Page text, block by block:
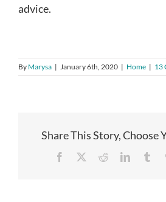
advice.
By Marysa | January 6th, 2020 | Home | 13
Share This Story, Choose
Facebook RedditLinkedIn